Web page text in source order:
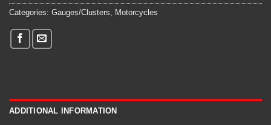
Categories: Gauges/Clusters Motorcycles
ADDITIONAL INFORMATION